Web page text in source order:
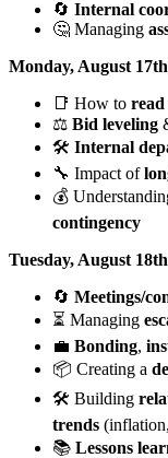
🔄 Internal
🤔 Managing
Monday, August 17th
📑 How to
⚖️ Bid leveling
🛠️ Internal
🔧 Impact of
💰
contingency
Tuesday, August 18th
🔄 Meetings/
⏳ Managing
💼 Bonding,
📦 Creating a
🛠️ Building
trends
📚 Lessons